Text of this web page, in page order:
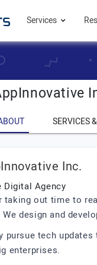
Services
SERVICES
Inc.
Digital Agency
taking out time to
design and
pursue tech
enterprises.